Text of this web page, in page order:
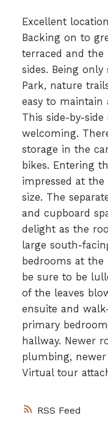
RSS
Excellent
Backing on to
terraced and the
sides. Being
Park, nature
easy to maintain
This side-by-
welcoming.
storage in the
bikes. Entering
impressed at
size. The
and cupboard
delight as the
large south-
bedrooms at
be sure to be
of the leaves
ensuite and
primary
hallway. Newer
plumbing,
Virtual tour